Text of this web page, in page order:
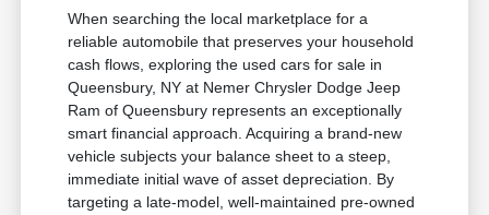
When searching the local marketplace for a
reliable automobile that preserves your household
cash flows, exploring the used cars for sale in
Queensbury, NY at Nemer Chrysler Dodge Jeep
Ram of Queensbury represents an exceptionally
smart financial approach. Acquiring a brand-new
vehicle subjects your balance sheet to a steep,
immediate initial wave of asset depreciation. By
targeting a late-model, well-maintained pre-owned